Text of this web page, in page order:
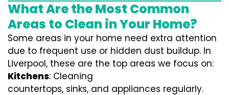
What Are the Most Common
Areas to Clean in Your Home?
Some areas in your home need extra attention
due to frequent use or hidden dust buildup. In
Liverpool, these are the top areas we focus on:
Kitchens: Cleaning
countertops, sinks, and appliances regularly.